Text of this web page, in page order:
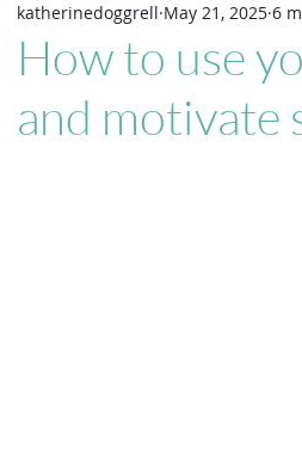
How to use
and motivate
katherinedoggrell May 21, 2025 6